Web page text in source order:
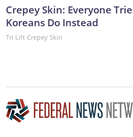
Crepey Skin: Everyone
Koreans Do Instead
Tri Lift Crepey Skin